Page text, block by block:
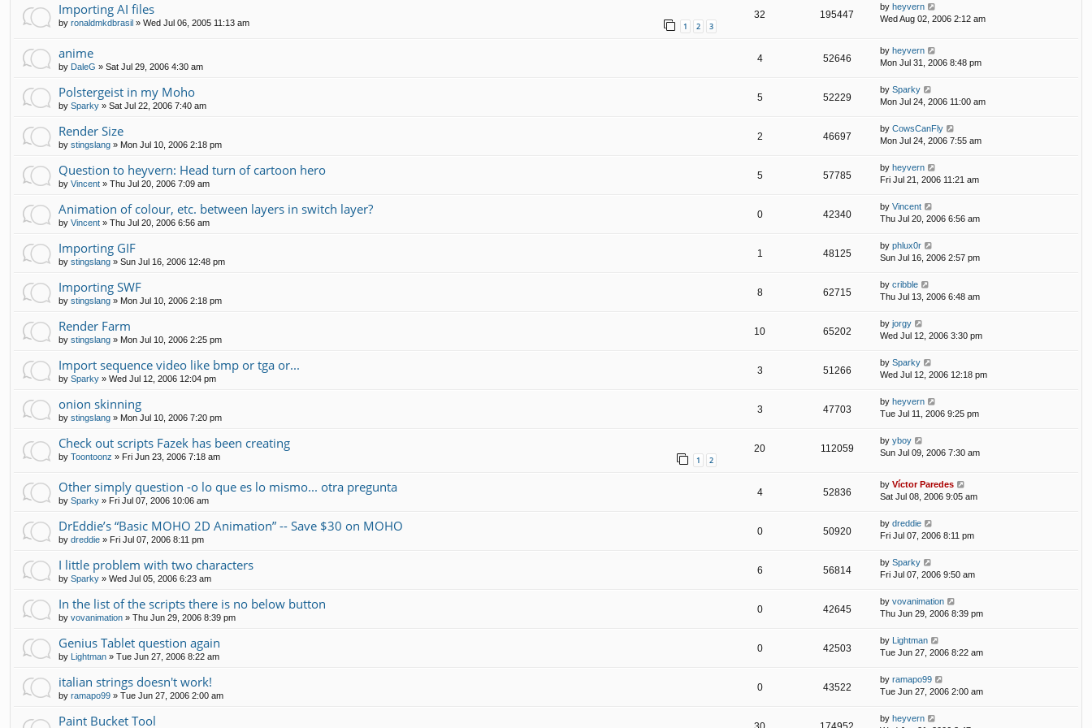
Importing AI files
by ronaldmkdbrasil » Wed Jul 06, 2005 11:13 am 1 2 3
32 195447
by heyvern
Wed Aug 02, 2006 2:12 am
anime
by DaleG » Sat Jul 29, 2006 4:30 am
4 52646
by heyvern
Mon Jul 31, 2006 8:48 pm
Polstergeist in my Moho
by Sparky » Sat Jul 22, 2006 7:40 am
5 52229
by Sparky
Mon Jul 24, 2006 11:00 am
Render Size
by stingslang » Mon Jul 10, 2006 2:18 pm
2 46697
by CowsCanFly
Mon Jul 24, 2006 7:55 am
Question to heyvern: Head turn of cartoon hero
by Vincent » Thu Jul 20, 2006 7:09 am
5 57785
by heyvern
Fri Jul 21, 2006 11:21 am
Animation of colour, etc. between layers in switch layer?
by Vincent » Thu Jul 20, 2006 6:56 am
0 42340
by Vincent
Thu Jul 20, 2006 6:56 am
Importing GIF
by stingslang » Sun Jul 16, 2006 12:48 pm
1 48125
by phlux0r
Sun Jul 16, 2006 2:57 pm
Importing SWF
by stingslang » Mon Jul 10, 2006 2:18 pm
8 62715
by cribble
Thu Jul 13, 2006 6:48 am
Render Farm
by stingslang » Mon Jul 10, 2006 2:25 pm
10 65202
by jorgy
Wed Jul 12, 2006 3:30 pm
Import sequence video like bmp or tga or...
by Sparky » Wed Jul 12, 2006 12:04 pm
3 51266
by Sparky
Wed Jul 12, 2006 12:18 pm
onion skinning
by stingslang » Mon Jul 10, 2006 7:20 pm
3 47703
by heyvern
Tue Jul 11, 2006 9:25 pm
Check out scripts Fazek has been creating
by Toontoonz » Fri Jun 23, 2006 7:18 am 1 2
20 112059
by yboy
Sun Jul 09, 2006 7:30 am
Other simply question -o lo que es lo mismo... otra pregunta
by Sparky » Fri Jul 07, 2006 10:06 am
4 52836
by Víctor Paredes
Sat Jul 08, 2006 9:05 am
DrEddie’s “Basic MOHO 2D Animation” -- Save $30 on MOHO
by dreddie » Fri Jul 07, 2006 8:11 pm
0 50920
by dreddie
Fri Jul 07, 2006 8:11 pm
I little problem with two characters
by Sparky » Wed Jul 05, 2006 6:23 am
6 56814
by Sparky
Fri Jul 07, 2006 9:50 am
In the list of the scripts there is no below button
by vovanimation » Thu Jun 29, 2006 8:39 pm
0 42645
by vovanimation
Thu Jun 29, 2006 8:39 pm
Genius Tablet question again
by Lightman » Tue Jun 27, 2006 8:22 am
0 42503
by Lightman
Tue Jun 27, 2006 8:22 am
italian strings doesn't work!
by ramapo99 » Tue Jun 27, 2006 2:00 am
0 43522
by ramapo99
Tue Jun 27, 2006 2:00 am
Paint Bucket Tool by heyvern